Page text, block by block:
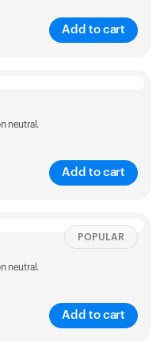
Add to cart
Lneutral.
Add to cart
Sizing chart
Lneutral.
Add to cart
POPULAR
yet. Explore our